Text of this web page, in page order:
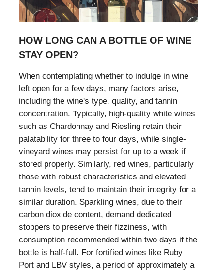
HOW LONG CAN A BOTTLE OF WINE
STAY OPEN?
When contemplating whether to indulge in wine
left open for a few days, many factors arise,
including the wine's type, quality, and tannin
concentration. Typically, high-quality white wines
such as Chardonnay and Riesling retain their
palatability for three to four days, while single-
vineyard wines may persist for up to a week if
stored properly. Similarly, red wines, particularly
those with robust characteristics and elevated
tannin levels, tend to maintain their integrity for a
similar duration. Sparkling wines, due to their
carbon dioxide content, demand dedicated
stoppers to preserve their fizziness, with
consumption recommended within two days if the
bottle is half-full. For fortified wines like Ruby
Port and LBV styles, a period of approximately a